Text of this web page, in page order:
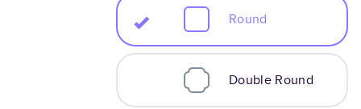
Round
Double Round